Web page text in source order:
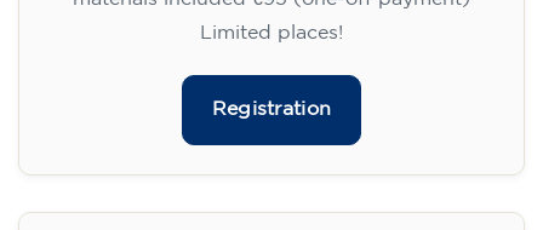
18 - TUESDAY 6-7.30 pm
113 €